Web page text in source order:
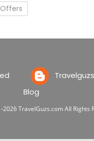
Travelguzs
Blog
TravelGuzs.com All Rights